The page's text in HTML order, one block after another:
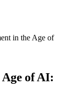
in the Age of
of AI: